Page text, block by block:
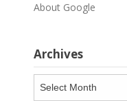
About Google
Archives
Archives